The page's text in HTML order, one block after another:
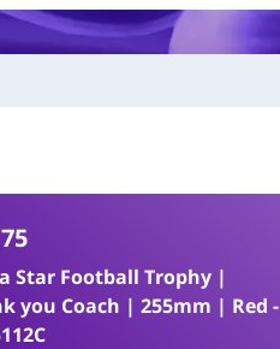
Star Football Trophy |
you Coach | 255mm | Red -